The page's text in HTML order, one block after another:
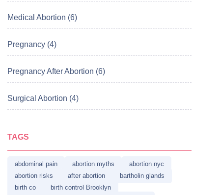
Medical Abortion (6)
Pregnancy (4)
Pregnancy After Abortion (6)
Surgical Abortion (4)
TAGS
abdominal pain abortion myths
abortion nyc
abortion risks
after abortion
bartholin glands
birth co
birth control Brooklyn